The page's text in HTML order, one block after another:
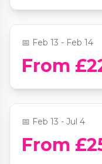
📍St Mary Le
📅 Feb 13 - Feb 14
From
candlelight at
📍Bloomsbury
📅 Feb 13 - Jul 4
From
Vivaldi Four